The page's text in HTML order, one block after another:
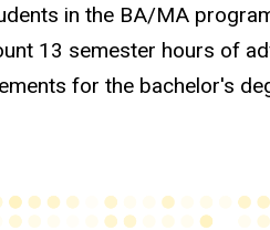
in the BA/MA
13 semester hours of
for the bachelor's